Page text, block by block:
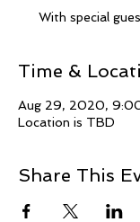
With special
Time &
Aug 29, 2020,
Location is TBD
Share This